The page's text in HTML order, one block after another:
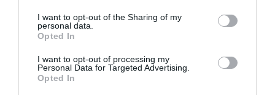
I want to opt-out of the Sharing of my
personal data.
Opted In
I want to opt-out of processing my
Personal Data for Targeted Advertising.
Opted In